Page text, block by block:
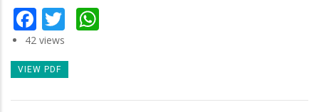
Facebook
Twitter
42 views
VIEW PDF